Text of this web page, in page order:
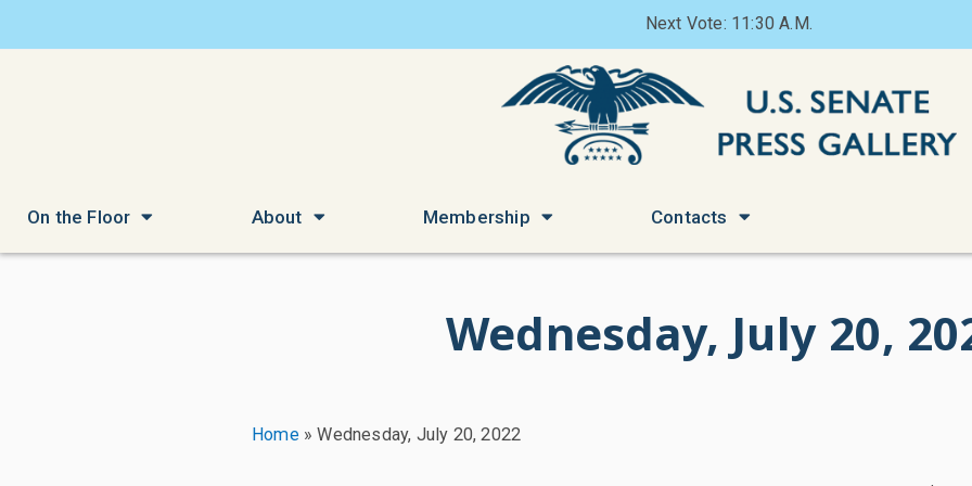
Next Vote: 11:30 A.M.
On the Floor About Membership Contacts
Wednesday, July 20,
Home»Wednesday, July 20, 2022